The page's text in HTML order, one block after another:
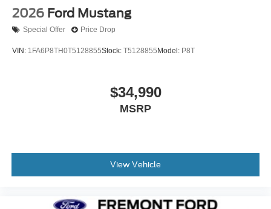
2026 Ford Mustang
Special Offer Price Drop
VIN: 1FA6P8TH0T5128855Stock: T5128855Model: P8T
$34,990
MSRP
View Vehicle